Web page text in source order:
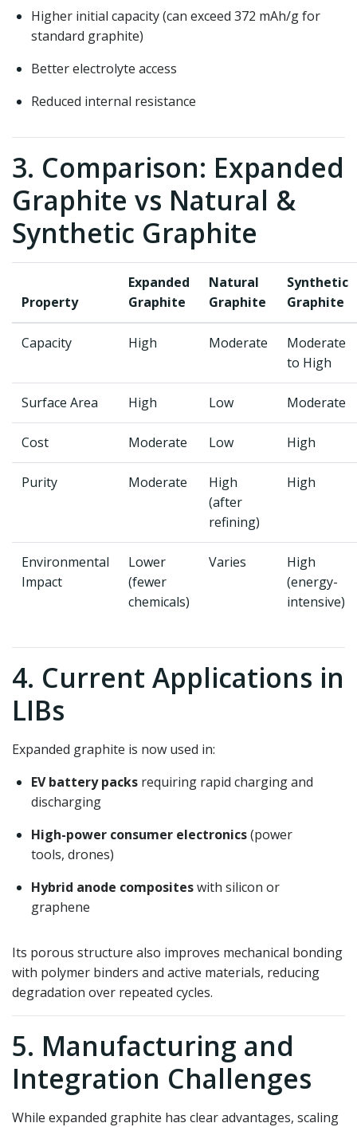
Higher initial capacity (can exceed 372 mAh/g for
standard graphite)
Better electrolyte access
Reduced internal resistance
3. Comparison: Expanded
Graphite vs Natural &
Synthetic Graphite
Property
Expanded
Graphite
Natural
Graphite
Synthetic
Graphite
Capacity High Moderate
Moderate
to High
Surface Area High Low Moderate
Cost Moderate Low High
Purity Moderate
High
(after
refining)
High
Environmental
Impact
Lower
(fewer
chemicals)
Varies
High
(energy-
intensive)
4. Current Applications in
LIBs
Expanded graphite is now used in:
EV battery packs requiring rapid charging and
discharging
High-power consumer electronics(power
tools, drones)
Hybrid anode compositeswith silicon or
graphene
Its porous structure also improves mechanical bonding
with polymer binders and active materials, reducing
degradation over repeated cycles.
5. Manufacturing and
Integration Challenges
While expanded graphite has clear advantages, scaling